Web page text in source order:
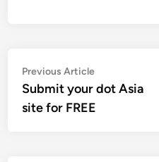
Post
navigation
Previous ArticlePrevious
article:
Submit your dot Asia
site for FREE